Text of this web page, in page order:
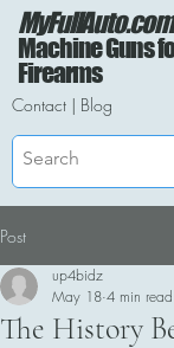
MyFullAuto.com
Machine Guns
Firearms
Contact | Blog
Post
The History
up4bidz
May 18 4 min read